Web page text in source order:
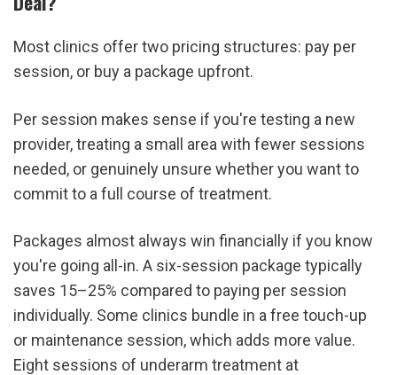
Most clinics offer two pricing structures: pay per
session, or buy a package upfront.
Per session makes sense if you're testing a new
provider, treating a small area with fewer sessions
needed, or genuinely unsure whether you want to
commit to a full course of treatment.
Packages almost always win financially if you know
you're going all-in. A six-session package typically
saves 15–25% compared to paying per session
individually. Some clinics bundle in a free touch-up
or maintenance session, which adds more value.
Eight sessions of underarm treatment at